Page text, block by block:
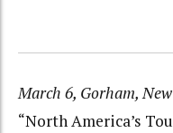
March 6, Gorham,
“North America’s